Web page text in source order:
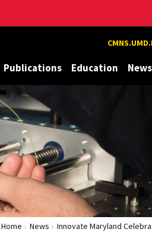
Publications Education News
Home News Innovate Maryland